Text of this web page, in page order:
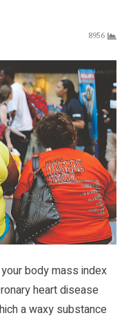
8956
body mass index
heart disease
a waxy substance